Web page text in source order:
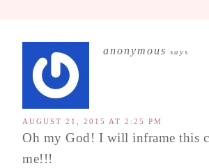
anonymous says
AUGUST 21, 2015 AT 2:25 PM
Oh my God! I will inframe this
me!!!